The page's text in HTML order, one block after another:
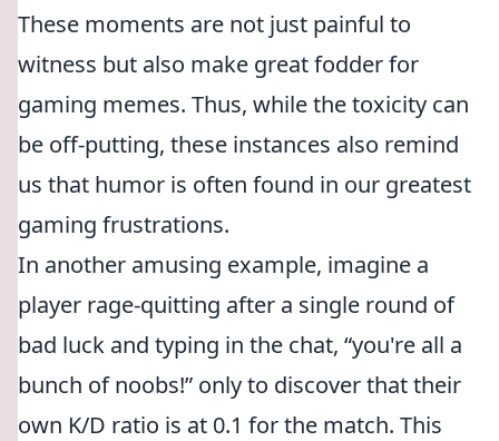
These moments are not just painful to
witness but also make great fodder for
gaming memes. Thus, while the toxicity can
be off-putting, these instances also remind
us that humor is often found in our greatest
gaming frustrations.
In another amusing example, imagine a
player rage-quitting after a single round of
bad luck and typing in the chat, you're all a
bunch of noobs! only to discover that their
own K/D ratio is at 0.1 for the match. This